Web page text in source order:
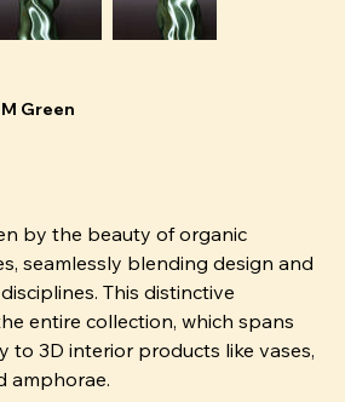
Green
by the beauty of organic
seamlessly blending design and
This distinctive
entire collection, which spans
to 3D interior products like vases,
amphorae.